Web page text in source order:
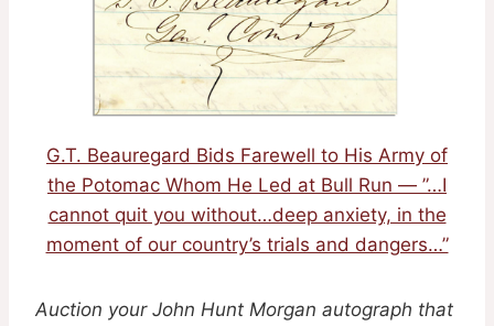
G.T. Beauregard Bids Farewell to His Army of
the Potomac Whom He Led at Bull Run — ”…I
cannot quit you without…deep anxiety, in the
moment of our country’s trials and dangers…”
Auction your John Hunt Morgan autograph that